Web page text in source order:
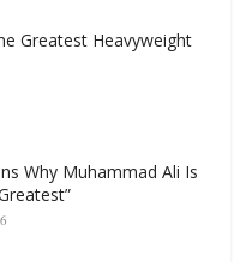
Greatest Heavyweight
Why Muhammad Ali Is